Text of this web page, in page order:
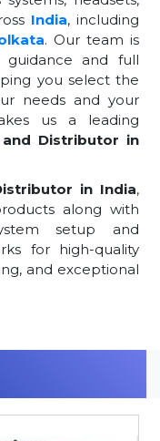
India, including
. Our team is
and full
you select the
needs and your
us a leading
and Distributor in
in India,
along with
setup and
for high-quality
and exceptional